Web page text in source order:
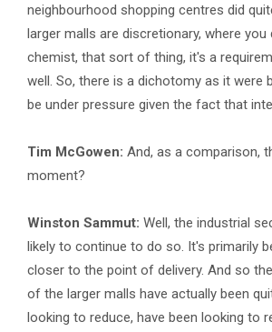
neighbourhood shopping centres did
larger malls are discretionary, where
chemist, that sort of thing, it's a
well. So, there is a dichotomy as it
be under pressure given the fact that
Tim McGowen: And, as a comparison,
moment?
Winston Sammut: Well, the industrial
likely to continue to do so. It's primarily
closer to the point of delivery. And so
of the larger malls have actually been
looking to reduce, have been looking to